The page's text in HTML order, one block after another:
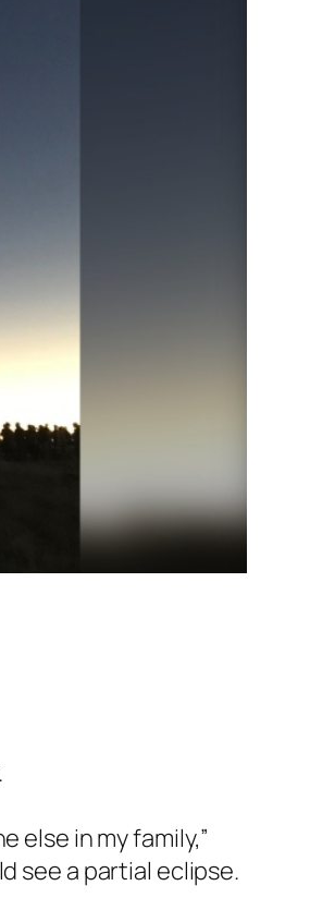
else in my family,”
see a partial eclipse.